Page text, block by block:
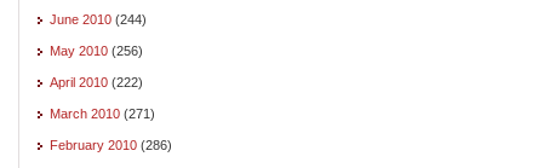
June 2010 (244)
May 2010 (256)
April 2010 (222)
March 2010 (271)
February 2010 (286)